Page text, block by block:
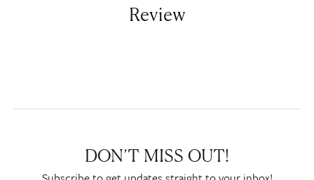
Review
DON’T MISS OUT!